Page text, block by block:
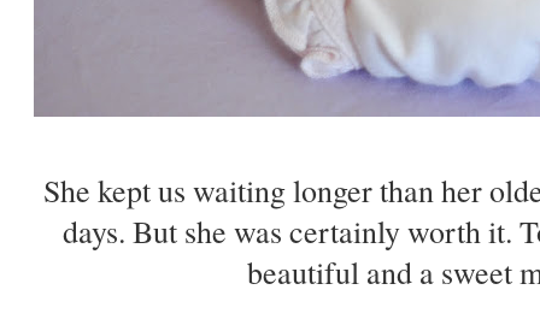
She kept us waiting longer than her
days. But she was certainly worth it.
beautiful and a sweet